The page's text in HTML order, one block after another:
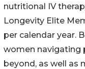
nutritional IV
Longevity Elite
per calendar year.
women navigating
beyond, as well as